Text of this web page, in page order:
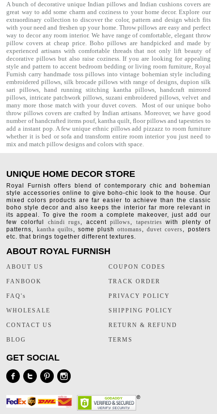
A bunch of decorative unique Indian pillows and Indian cushions covers are
great way to add some charm and coziness to your home decor. Explore our
extraordinary collection to discover the color, pattern and design which fits
with your need and freshen up your home. Throw pillows are easy and perfect
way to decor any room interior. We have range of comfortable, elegant throw
pillow covers at cheap price. Boho pillows are handpicked and made by
experienced artisans with comfortable threads that not only lift beauty of
decorative pillows but also raise coziness. If you are looking for appealing
style and pattern to accent bedroom bedding or living room furniture, Royal
Furnish carry handmade toss pillows into vintage bohemian style including
embroidered pillows, silk brocade pillows with range of designs, dupion silk
sari pillows, hand running stitching kantha pillows, handcraft mirrored
pillows, intricate patchwork pillows, suzani embroidered pillows, velvet and
many more those match with your duvet covers. Most of our unique boho
throw pillows covers are crafted by Indian artisans. Moreover, we have good
number of handcrafted items pouf, kantha quilt,floor pillows andtapestries to
add a instant pop. A few unique ethnic pillows add pizzazz to room furniture
whether it is bed or sofa and transform entire room interior you just need to
mix and match pillow designs and colors with space.
UNIQUE HOME DECOR STORE
Royal Furnish offers blend of contemporary chic and bohemian
style accessories online to give boho-chic look to the house. Our
mixed colors products are far easier to achieve than the classic
boho style decor and also keeps the interior far more relevant in
its appeal. To give the room a complete makeover, just add our
few colorful chindi rugs, accentpillows, tapestries with plenty of
patterns, kantha quilts, some plushottomans,duvet covers, posters
etc. that brings together different textures.
ABOUT ROYAL FURNISH
ABOUT US
FANBOOK
FAQ's
WHOLESALE
CONTACT US
BLOG
COUPON CODES
TRACK ORDER
PRIVACY POLICY
SHIPPING POLICY
RETURN & REFUND
TERMS
GET SOCIAL